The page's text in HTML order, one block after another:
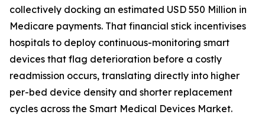
collectively docking an estimated USD 550 Million in
Medicare payments. That financial stick incentivises
hospitals to deploy continuous-monitoring smart
devices that flag deterioration before a costly
readmission occurs, translating directly into higher
per-bed device density and shorter replacement
cycles across the Smart Medical Devices Market.